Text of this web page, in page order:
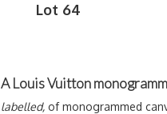
Lot 64
A Louis Vuitton
labelled, of monogrammed